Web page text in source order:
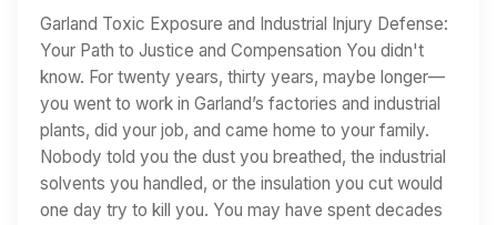
Garland Toxic Exposure and Industrial Injury Defense:
Your Path to Justice and Compensation You didn't
know. For twenty years, thirty years, maybe longer—
you went to work in Garland’s factories and industrial
plants, did your job, and came home to your family.
Nobody told you the dust you breathed, the industrial
solvents you handled, or the insulation you cut would
one day try to kill you. You may have spent decades